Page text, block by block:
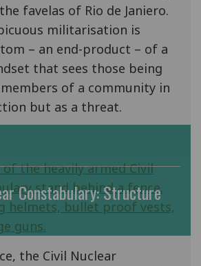
favelas of Rio de Janiero.
militarisation is
– an end-product – of a
that sees those being
of a community in
but as a threat.
Constabulary: Structure
the Civil Nuclear